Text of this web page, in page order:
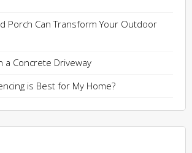
Porch Can Transform Your Outdoor
a Concrete Driveway
is Best for My Home?